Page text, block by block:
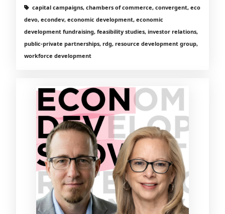
capital campaigns, chambers of commerce, convergent, eco
devo, econdev, economic development, economic
development fundraising, feasibility studies, investor relations,
public-private partnerships, rdg, resource development group,
workforce development